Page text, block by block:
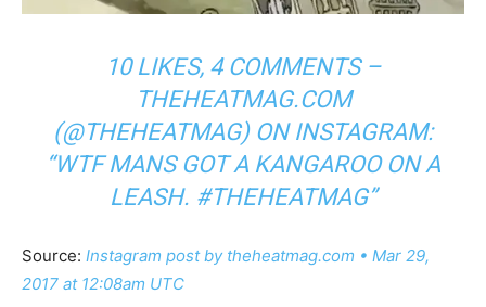
10 LIKES, 4 COMMENTS –
THEHEATMAG.COM
(@THEHEATMAG) ON INSTAGRAM:
“WTF MANS GOT A KANGAROO ON A
LEASH. #THEHEATMAG”
Source: Instagram post by theheatmag.com • Mar 29,
2017 at 12:08am UTC